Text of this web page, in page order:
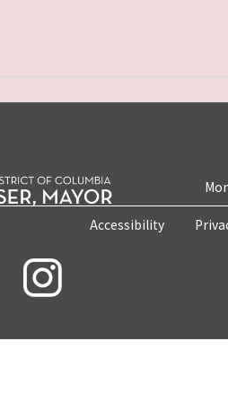
Accessibility